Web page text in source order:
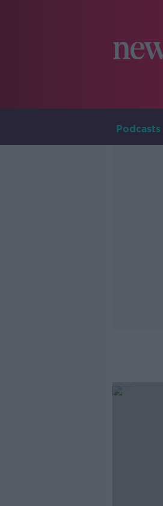
Podcasts